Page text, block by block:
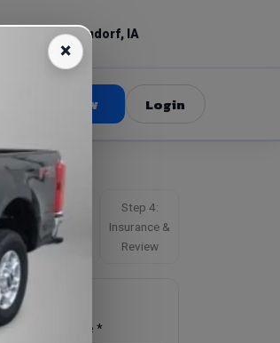
Bettendorf, IA
Book Now Login
Step 3:
Driver’s
License
Step 4:
Insurance &
Review
Pickup Time *